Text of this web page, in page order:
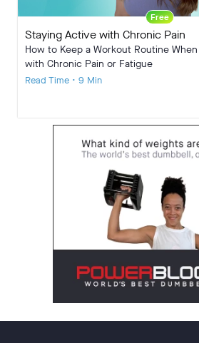
Free
Staying Active with Chronic Pain
How to Keep a Workout Routine
with Chronic Pain or Fatigue
Read Time • 9 Min